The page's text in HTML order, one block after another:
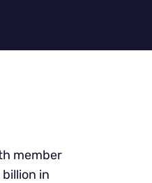
member
billion in